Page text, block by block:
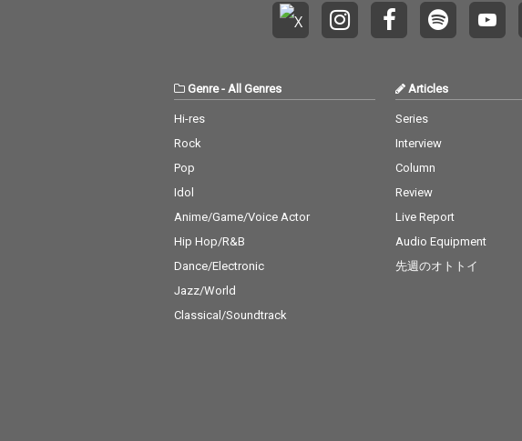
ease Me - cv. Cardi B
& Bruno Mars 17_Tha
s - cv. Ariana Grande 2
0_Rise & Fall - cv. Craig
Without Me 22_Flashli
ght - cv. Jessie J 23_Cat
hild 24_Bye Bye - cv. M
ariah Carey 25_Thinki
ng Out Loud - cv. Ed Sh
eeran 26_Talk - cv. Kh
alid 27_ Miss You - cv.
Genre- All Genres
Hi-res
Rock
Pop
Idol
Anime/Game/Voice Actor
Hip Hop/R&B
Dance/Electronic
Jazz/World
Classical/Soundtrack
Articles
Series
Interview
Column
Review
Live Report
Audio Equipment
先週のオトトイ